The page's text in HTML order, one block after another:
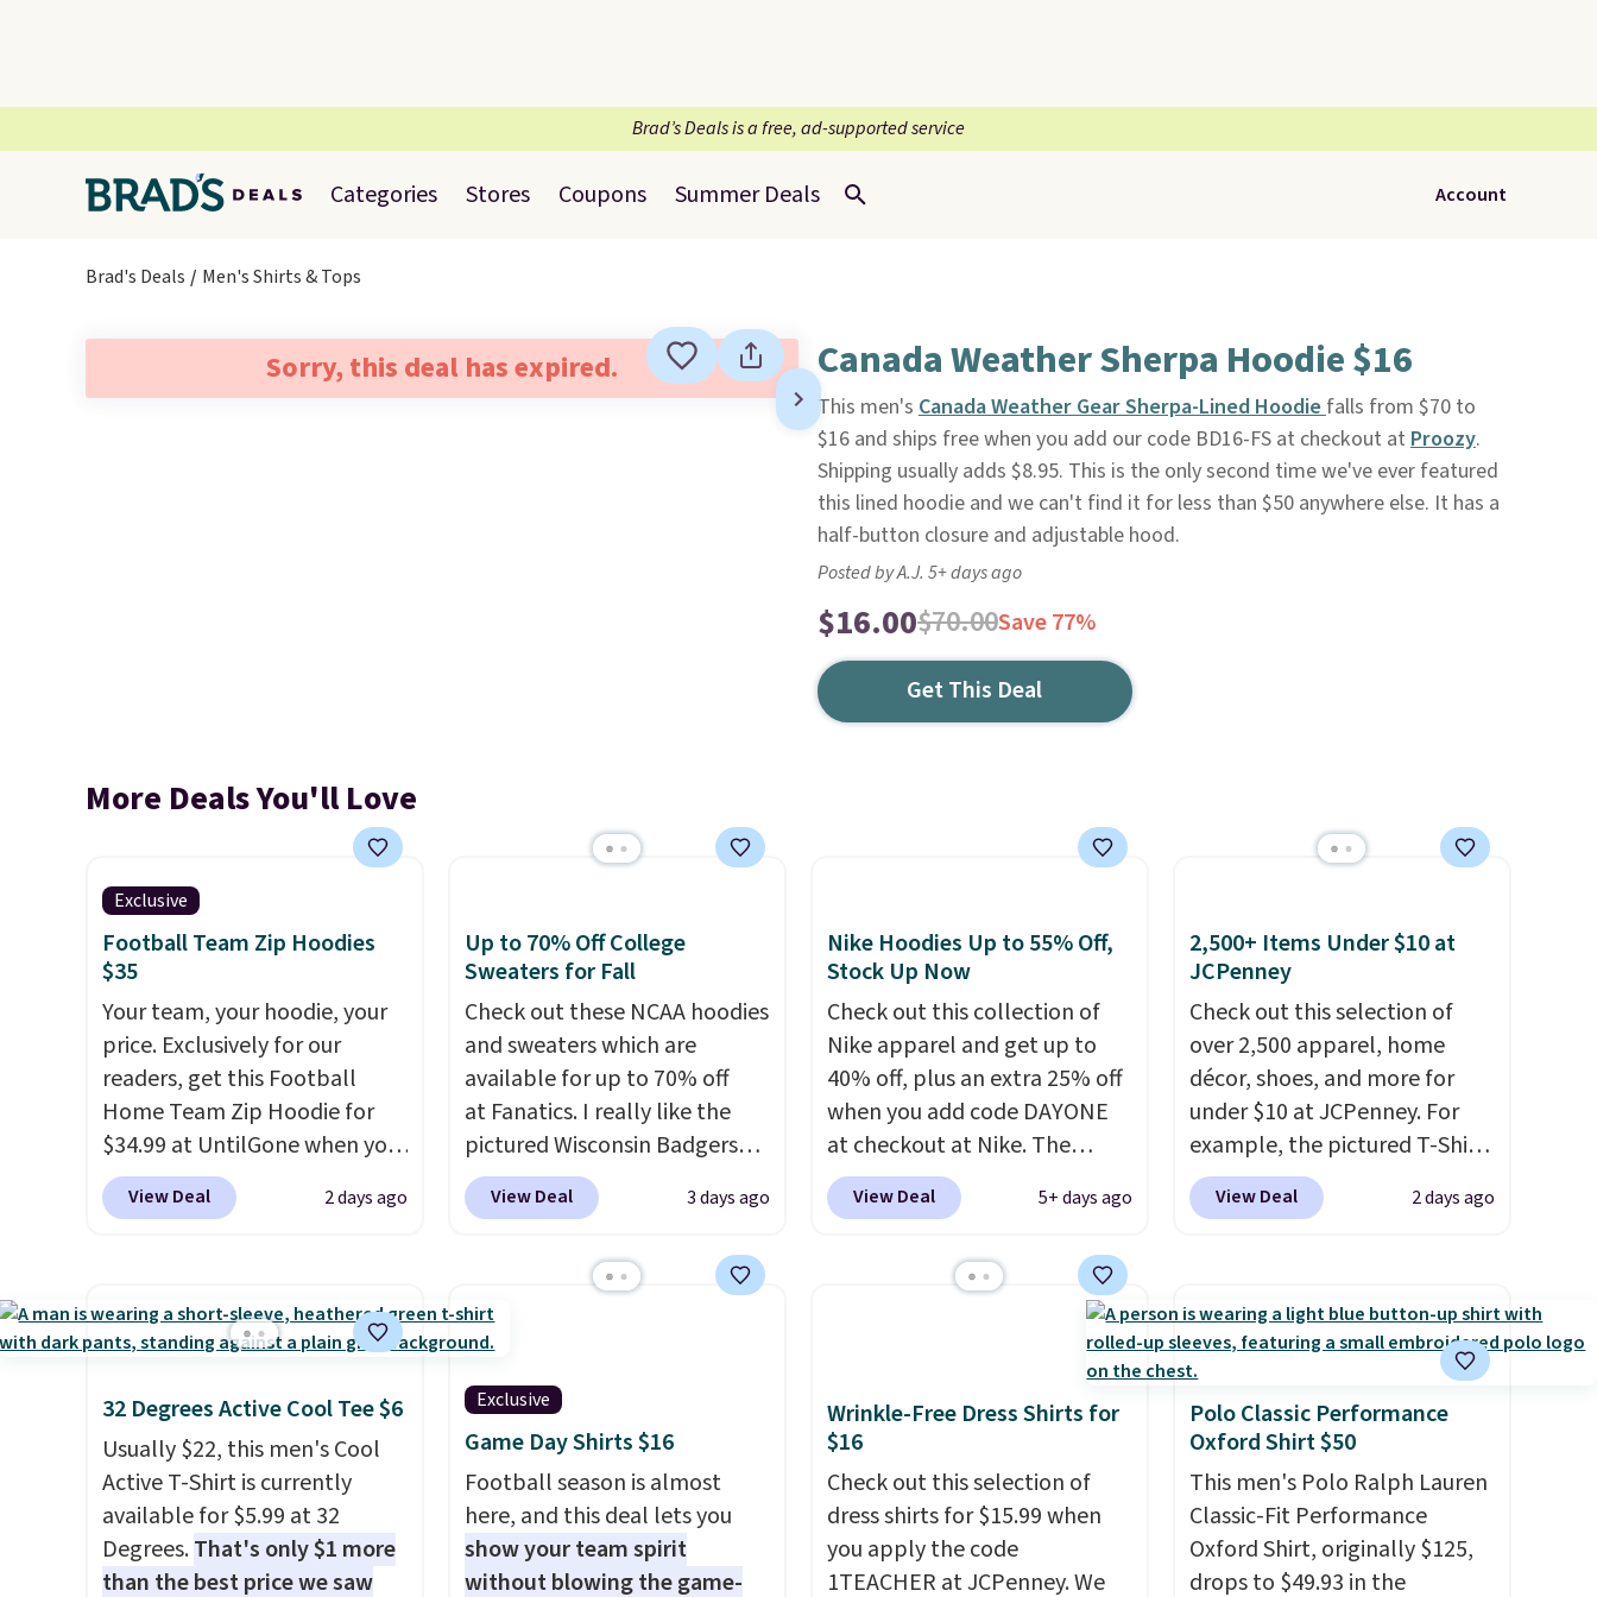
Brad’s Deals is a free, ad-supported service
Categories Stores Coupons Summer Deals Account
Brad's Deals Men's Shirts & Tops
Sorry, this deal has expired. Canada Weather Sherpa Hoodie $16
This men's Canada Weather Gear Sherpa-Lined Hoodiefalls from $70 to
$16 and ships free when you add our code BD16-FS at checkout at Proozy.
Shipping usually adds $8.95. This is the only second time we've ever featured
this lined hoodie and we can't find it for less than $50 anywhere else. It has a
half-button closure and adjustable hood.
Posted by A.J. 5+ days ago
$16.00$70.00Save 77%
Get This Deal
More Deals You'll Love
Exclusive
Football Team Zip Hoodies
$35
Your team, your hoodie, your
price. Exclusively for our
readers, get this Football
Home Team Zip Hoodie for
$34.99 at UntilGone when you
use our code BD842LY during
checkout. Not only is it the
basically back, so choose
from a variety of teams and
tailgates, game days, and
cooler fall weather.
View Deal 2 days ago
Up to 70% Off College
Sweaters for Fall
Check out these NCAA hoodies
and sweaters which are
available for up to 70% off
at Fanatics. I really like the
pictured Wisconsin Badgers
Gameday Sweater, which falls
from $59.99 to $25.99. That's
anywhere. We suggest using
the sidebar to filter by your
desired teams before
browsing. This Wisconsin
Raglan Pullover would pair
nicely with the gameday
hoodie for a cooler tailgate or
football game. Shipping adds
$4.99 or is free on certain
orders over $39 if you use code
View Deal 3 days ago
Nike Hoodies Up to 55% Off,
Stock Up Now
Check out this collection of
Nike apparel and get up to
40% off, plus an extra 25% off
when you add code DAYONE
at checkout at Nike. The
pictured men's Kobe Fleece
Hoodie originally sold for
$63.97. It drops to $47.98
when you add code DAYONE.
We've never seen this hoodie
Dri-
Fit technology is consistently
championed in reviews for
it's ability to wick-away
sweat.I would definitely think
about getting some of this
gear if you workout outdoors.
View Deal 5+ days ago
2,500+ Items Under $10 at
JCPenney
Check out this selection of
over 2,500 apparel, home
décor, shoes, and more for
under $10 at JCPenney. For
example, the pictured T-Shirt
Dress drops from $38 to $9.99
to $7.99 when you apply the
Serving Tray drops from $34
to $5.09.The best clearance
sales are the ones where you
came for one thing and left
with five. Over 2,500 items
under $10 across apparel,
home, and shoes is exactly
that kind of sale, and a t-shirt
dress for $8 is a pretty good
View Deal 2 days ago
32 Degrees Active Cool Tee $6
Usually $22, this men's Cool
Active T-Shirt is currently
available for $5.99 at 32
Degrees.That's only $1 more
than the best price we saw
Exclusive
Game Day Shirts $16
Football season is almost
here, and this deal lets you
show your team spirit
without blowing the game-
Wrinkle-Free Dress Shirts for
$16
Check out this selection of
dress shirts for $15.99 when
you apply the code
1TEACHER at JCPenney. We
Polo Classic Performance
Oxford Shirt $50
This men's Polo Ralph Lauren
Classic-Fit Performance
Oxford Shirt, originally $125,
drops to $49.93 in the